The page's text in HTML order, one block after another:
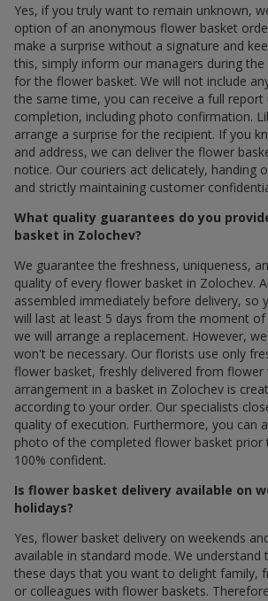
Yes, if you truly want to remain unknown,
option of an anonymous flower basket
make a surprise without a signature and
this, simply inform our managers during
for the flower basket. We will not include
the same time, you can receive a full
completion, including photo confirmation.
arrange a surprise for the recipient. If you
and address, we can deliver the flower
notice. Our couriers act delicately, handing
and strictly maintaining customer
What quality guarantees do you
basket in Zolochev?
We guarantee the freshness, uniqueness,
quality of every flower basket in Zolochev.
assembled immediately before delivery, so
will last at least 5 days from the moment of
we will arrange a replacement. However,
won't be necessary. Our florists use only
flower basket, freshly delivered from flower
arrangement in a basket in Zolochev is
according to your order. Our specialists
quality of execution. Furthermore, you can
photo of the completed flower basket prior
100% confident.
Is flower basket delivery available on
holidays?
Yes, flower basket delivery on weekends
available in standard mode. We understand
these days that you want to delight family,
or colleagues with flower baskets.